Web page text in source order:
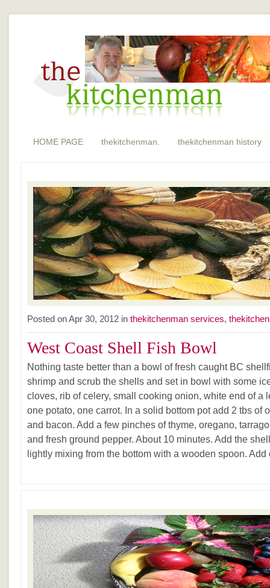
HOME PAGE thekitchenman. thekitchenman history
Posted on Apr 30, 2012 in thekitchenman services,
West Coast Shell Fish Bowl
Nothing taste better than a bowl of fresh caught BC
shrimp and scrub the shells and set in bowl with some
cloves, rib of celery, small cooking onion, white end of a
one potato, one carrot. In a solid bottom pot add 2 tbs of
and bacon. Add a few pinches of thyme, oregano,
and fresh ground pepper. About 10 minutes. Add the
lightly mixing from the bottom with a wooden spoon. Add